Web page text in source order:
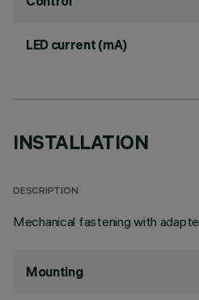
LED current (mA)
INSTALLATION
DESCRIPTION
Mechanical fastening with
Mounting